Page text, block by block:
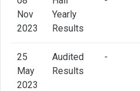
Nov
2023
Yearly
Results
25
May
2023
Audited
Results
-